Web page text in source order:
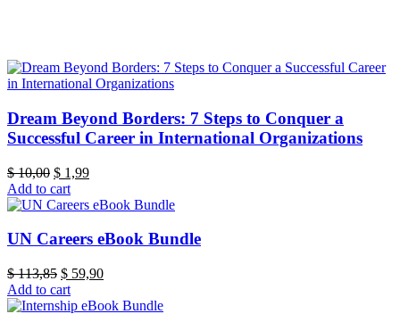
Dream Beyond Borders: 7 Steps to Conquer a
Successful Career in International Organizations
$10,00 Original
price
was:
$ 1,99Current
is:
Add to cart
UN Careers eBook Bundle
$113,85 Original
price
was:
$ 59,90Current
is:
Add to cart